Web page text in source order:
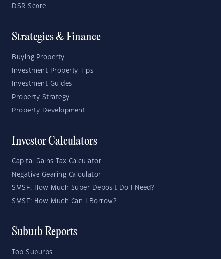
DSR Score
Strategies & Finance
Buying Property
Investment Property Tips
Investment Guides
Property Strategy
Property Development
Investor Calculators
Capital Gains Tax Calculator
Negative Gearing Calculator
SMSF: How Much Super Deposit Do I Need?
SMSF: How Much Can I Borrow?
Suburb Reports
Top Suburbs